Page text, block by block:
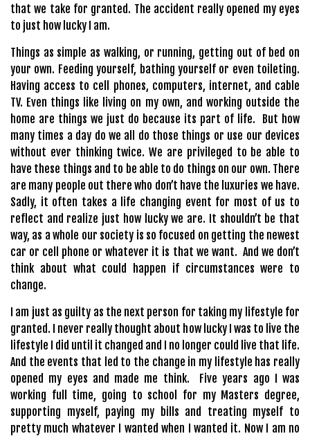
that we take for granted. The accident really opened my eyes
to just how lucky I am.
Things as simple as walking, or running, getting out of bed on
your own. Feeding yourself, bathing yourself or even toileting.
Having access to cell phones, computers, internet, and cable
TV. Even things like living on my own, and working outside the
home are things we just do because its part of life. But how
many times a day do we all do those things or use our devices
without ever thinking twice. We are privileged to be able to
have these things and to be able to do things on our own. There
are many people out there who don’t have the luxuries we have.
Sadly, it often takes a life changing event for most of us to
reflect and realize just how lucky we are. It shouldn’t be that
way, as a whole our society is so focused on getting the newest
car or cell phone or whatever it is that we want. And we don’t
think about what could happen if circumstances were to
change.
I am just as guilty as the next person for taking my lifestyle for
granted. I never really thought about how lucky I was to live the
lifestyle I did until it changed and I no longer could live that life.
And the events that led to the change in my lifestyle has really
opened my eyes and made me think. Five years ago I was
working full time, going to school for my Masters degree,
supporting myself, paying my bills and treating myself to
pretty much whatever I wanted when I wanted it. Now I am no